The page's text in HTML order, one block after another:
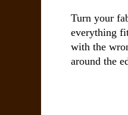
Turn your
everything
with the
around the